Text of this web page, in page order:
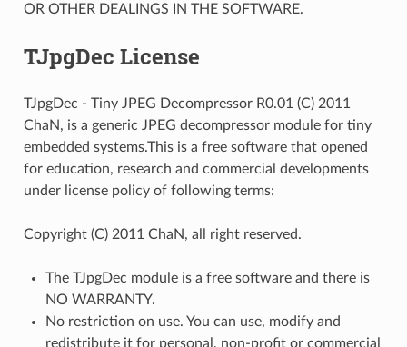
OR OTHER DEALINGS IN THE SOFTWARE.
TJpgDec License
TJpgDec - Tiny JPEG Decompressor R0.01 (C) 2011
ChaN, is a generic JPEG decompressor module for tiny
embedded systems.This is a free software that opened
for education, research and commercial developments
under license policy of following terms:
Copyright (C) 2011 ChaN, all right reserved.
The TJpgDec module is a free software and there is
NO WARRANTY.
No restriction on use. You can use, modify and
redistribute it for personal, non-profit or commercial